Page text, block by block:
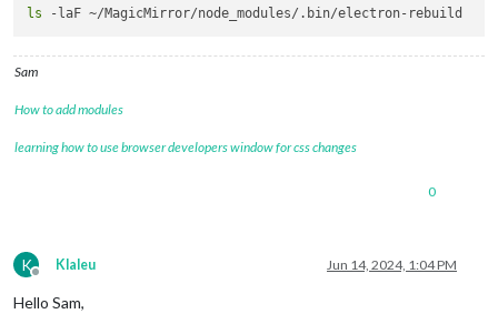
ls
Sam
How to add modules
learning how to use browser developers window for css changes
0
K
Offline
Klaleu Jun 14, 2024, 1:04 PM
Hello Sam,